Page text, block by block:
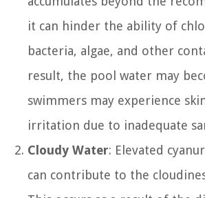
it can hinder the ability of
bacteria, algae, and other
result, the pool water may
swimmers may experience
irritation due to inadequate
Cloudy Water: Elevated
can contribute to the